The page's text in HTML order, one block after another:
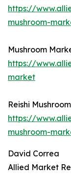
https://
mushroom-
Mushroom
https://
market
Reishi
https://
mushroom-
David Correa
Allied Market